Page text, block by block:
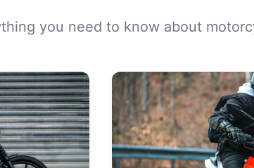
you need to know about